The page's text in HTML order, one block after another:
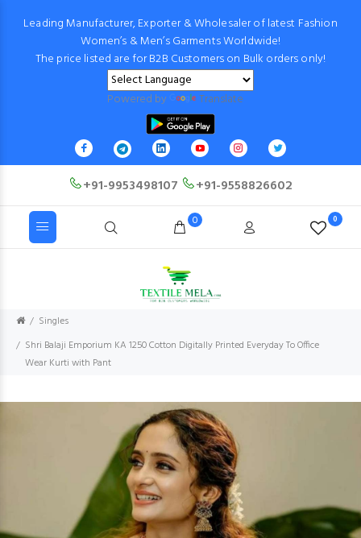
Leading Manufacturer, Exporter & Wholesaler of latest Fashion
Women’s & Men’s Garments Worldwide!
The price listed are for B2B Customers on Bulk orders only!
Powered by Translate
+91-9953498107 +91-9558826602
0 0
Singles
Shri Balaji Emporium KA 1250 Cotton Digitally Printed Everyday To Office
Wear Kurti with Pant